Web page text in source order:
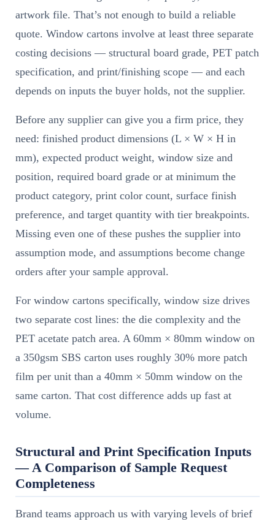
artwork file. That’s not enough to build a reliable
quote. Window cartons involve at least three separate
costing decisions — structural board grade, PET patch
specification, and print/finishing scope — and each
depends on inputs the buyer holds, not the supplier.
Before any supplier can give you a firm price, they
need: finished product dimensions (L × W × H in
mm), expected product weight, window size and
position, required board grade or at minimum the
product category, print color count, surface finish
preference, and target quantity with tier breakpoints.
Missing even one of these pushes the supplier into
assumption mode, and assumptions become change
orders after your sample approval.
For window cartons specifically, window size drives
two separate cost lines: the die complexity and the
PET acetate patch area. A 60mm × 80mm window on
a 350gsm SBS carton uses roughly 30% more patch
film per unit than a 40mm × 50mm window on the
same carton. That cost difference adds up fast at
volume.
Structural and Print Specification Inputs
— A Comparison of Sample Request
Completeness
Brand teams approach us with varying levels of brief